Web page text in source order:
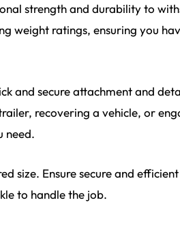
strength and durability to
weight ratings, ensuring you
and secure attachment and
recovering a vehicle, or
need.
size. Ensure secure and
to handle the job.